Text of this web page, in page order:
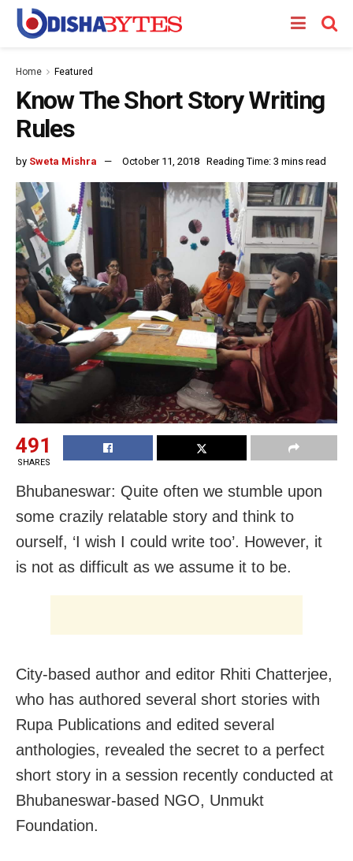
Home Featured
Know The Short Story Writing
Rules
by Sweta Mishra October 11, 2018 Reading Time: 3 mins read
491
SHARES
Bhubaneswar: Quite often we stumble upon
some crazily relatable story and think to
ourself, ‘I wish I could write too’. However, it
is not as difficult as we assume it to be.
City-based author and editor Rhiti Chatterjee,
who has authored several short stories with
Rupa Publications and edited several
anthologies, revealed the secret to a perfect
short story in a session recently conducted at
Bhubaneswar-based NGO, Unmukt
Foundation.